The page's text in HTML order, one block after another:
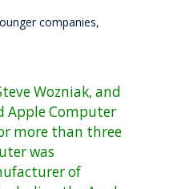
companies,
Wozniak, and
Apple Computer
more than three
was
of